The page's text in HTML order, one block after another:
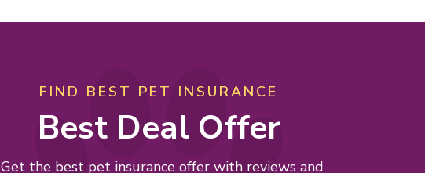
FIND BEST PET INSURANCE
Best Deal Offer
Get the best pet insurance offer with reviews and